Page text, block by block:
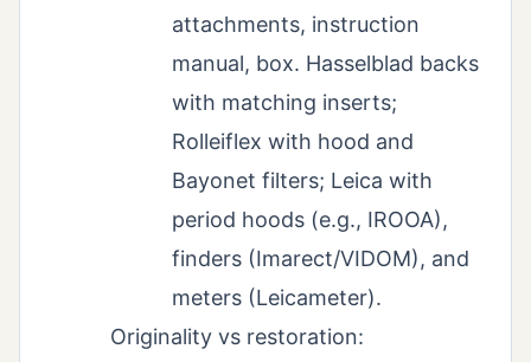
attachments, instruction
manual, box. Hasselblad backs
with matching inserts;
Rolleiflex with hood and
Bayonet filters; Leica with
period hoods (e.g., IROOA),
finders (Imarect/VIDOM), and
meters (Leicameter).
Originality vs restoration: